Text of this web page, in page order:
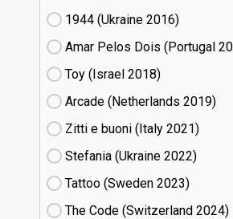
1944 (Ukraine
16)
Amar Pelos Dois (Portugal
Toy (Israel
18)
Arcade (Netherlands
19)
Zitti e buoni​ (Italy
21)
Stefania (Ukraine
22)
Tattoo (Sweden
23)
The Code (Switzerland
24)